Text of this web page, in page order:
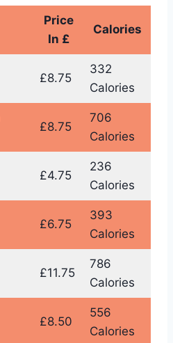
Price
In £
Calories
£8.75
332
Calories
£8.75
706
Calories
£4.75
236
Calories
£6.75
393
Calories
£11.75
786
Calories
£8.50
556
Calories